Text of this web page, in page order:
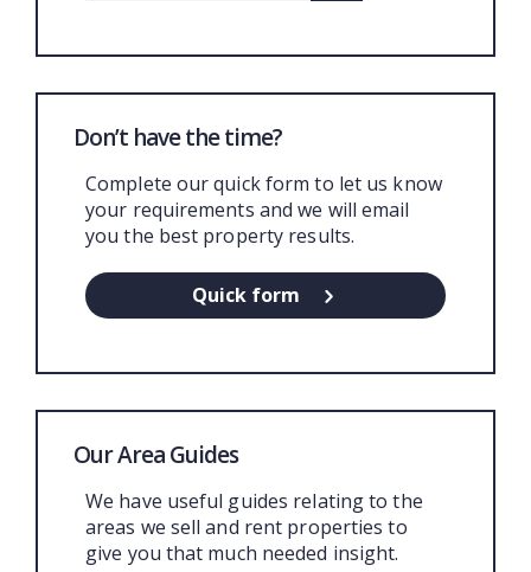
Don’t have the time?
Complete our quick form to let us know
your requirements and we will email
you the best property results.
Quick form
Our Area Guides
We have useful guides relating to the
areas we sell and rent properties to
give you that much needed insight.